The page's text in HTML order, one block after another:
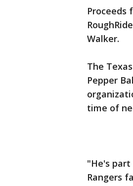
Proceeds
Walker.
The
Pepper
time of
"He's
Rangers